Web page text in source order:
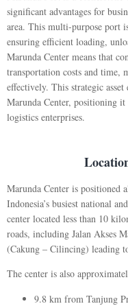
significant advantages for
area. This multi-purpose port
ensuring efficient loading,
Marunda Center means that
transportation costs and time,
effectively. This strategic
Marunda Center, positioning
logistics enterprises.
Marunda Center is positioned
Indonesia’s busiest national
center located less than 10
roads, including Jalan Akses
(Cakung – Cilincing) leading
The center is also
9.8 km from Tanjung